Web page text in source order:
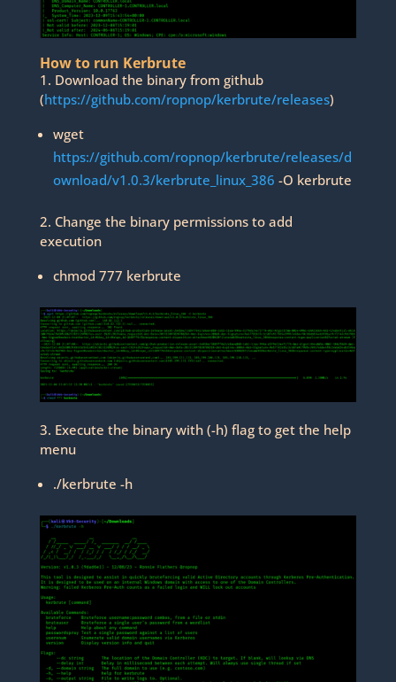
How to run Kerbrute
1. Download the binary from github
(https://github.com/ropnop/kerbrute/releases)
wget
https://github.com/ropnop/kerbrute/releases/d
ownload/v1.0.3/kerbrute_linux_386 -O kerbrute
2. Change the binary permissions to add
execution
chmod 777 kerbrute
3. Execute the binary with (-h) flag to get the help
menu
./kerbrute -h